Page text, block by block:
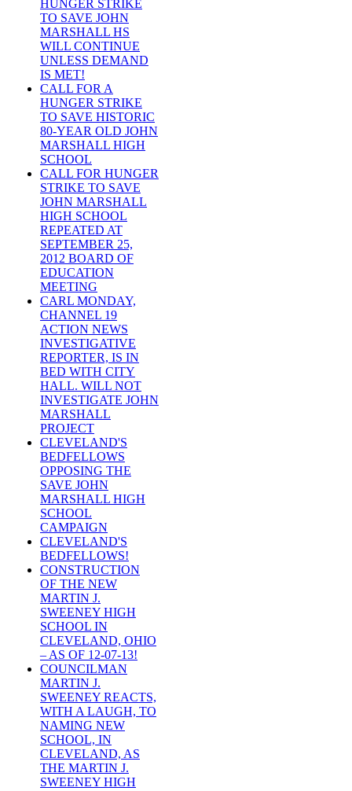
HUNGER STRIKE
TO SAVE JOHN
MARSHALL HS
WILL CONTINUE
UNLESS DEMAND
IS MET!
CALL FOR A
HUNGER STRIKE
TO SAVE HISTORIC
80-YEAR OLD JOHN
MARSHALL HIGH
SCHOOL
CALL FOR HUNGER
STRIKE TO SAVE
JOHN MARSHALL
HIGH SCHOOL
REPEATED AT
SEPTEMBER 25,
2012 BOARD OF
EDUCATION
MEETING
CARL MONDAY,
CHANNEL 19
ACTION NEWS
INVESTIGATIVE
REPORTER, IS IN
BED WITH CITY
HALL. WILL NOT
INVESTIGATE JOHN
MARSHALL
PROJECT
CLEVELAND'S
BEDFELLOWS
OPPOSING THE
SAVE JOHN
MARSHALL HIGH
SCHOOL
CAMPAIGN
CLEVELAND'S
BEDFELLOWS!
CONSTRUCTION
OF THE NEW
MARTIN J.
SWEENEY HIGH
SCHOOL IN
CLEVELAND, OHIO
– AS OF 12-07-13!
COUNCILMAN
MARTIN J.
SWEENEY REACTS,
WITH A LAUGH, TO
NAMING NEW
SCHOOL, IN
CLEVELAND, AS
THE MARTIN J.
SWEENEY HIGH